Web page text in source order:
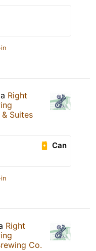
Right
Suites
Can
Right
Co.